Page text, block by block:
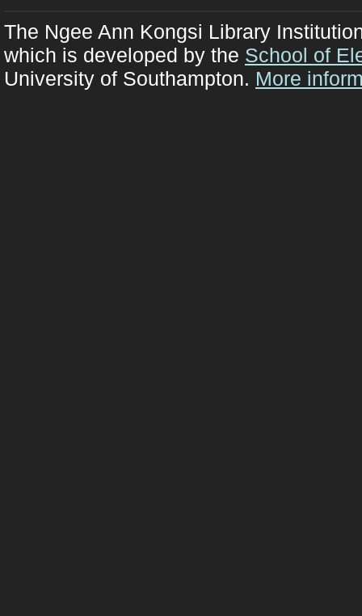
The Ngee Ann Kongsi Library
which is developed by the School of
University of Southampton. More